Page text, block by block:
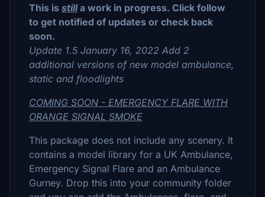
This is stilla work in progress. Click follow
to get notified of updates or check back
soon.
Update 1.5 January 16, 2022 Add 2
additional versions of new model ambulance,
static and floodlights
COMING SOON - EMERGENCY FLARE WITH
ORANGE SIGNAL SMOKE
This package does not include any scenery. It
contains a model library for a UK Ambulance,
Emergency Signal Flare and an Ambulance
Gurney. Drop this into your community folder